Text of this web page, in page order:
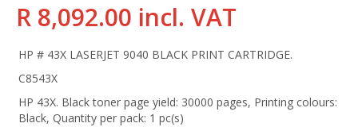
Regular
price
Sale
price
R 8,092.00 incl. VAT
HP # 43X LASERJET 9040 BLACK PRINT CARTRIDGE.
C8543X
HP 43X. Black toner page yield: 30000 pages, Printing colours:
Black, Quantity per pack: 1 pc(s)